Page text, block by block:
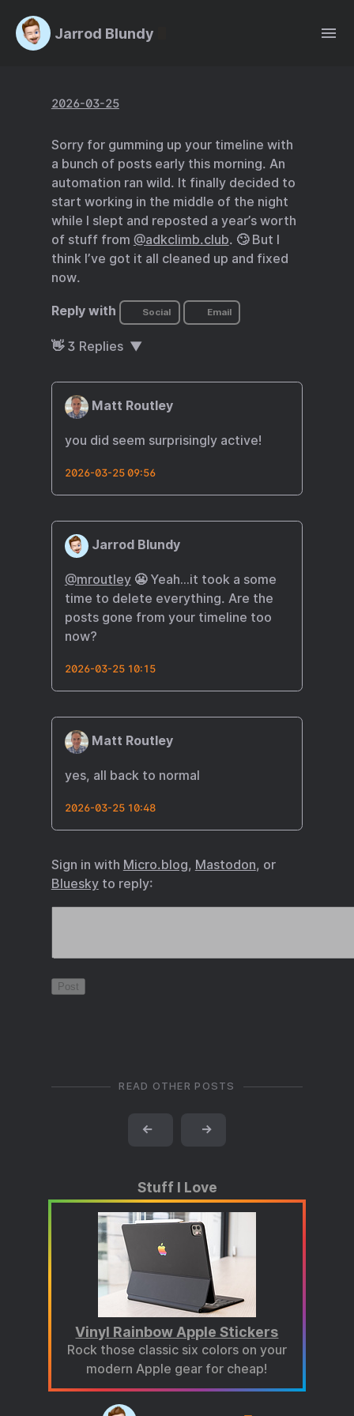
Jarrod Blundy
2026-03-25
Sorry for gumming up your timeline with
a bunch of posts early this morning. An
automation ran wild. It finally decided to
start working in the middle of the night
while I slept and reposted a year’s worth
of stuff from @adkclimb.club. 🙄 But I
think I’ve got it all cleaned up and fixed
now.
Reply with Social Email
👋 3 Replies
Matt Routley
you did seem surprisingly active!
2026-03-25 09:56
Jarrod Blundy
@mroutley😬 Yeah…it took a some
time to delete everything. Are the
posts gone from your timeline too
now?
2026-03-25 10:15
Matt Routley
yes, all back to normal
2026-03-25 10:48
Sign in with Micro.blog, Mastodon, or
Blueskyto reply:
READ OTHER POSTS
← →
Stuff I Love
Vinyl Rainbow Apple Stickers
Rock those classic six colors on your
modern Apple gear for cheap!